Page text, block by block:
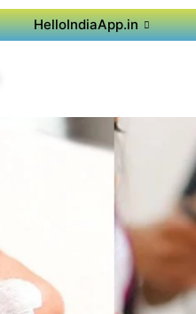
HelloIndiaApp.in